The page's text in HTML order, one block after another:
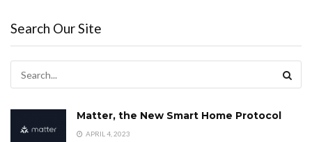
Search Our Site
Matter, the New Smart Home Protocol
APRIL 4, 2023